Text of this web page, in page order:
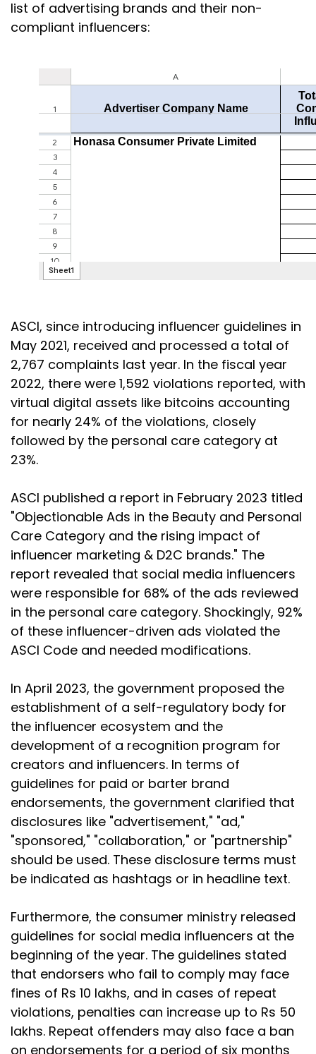
list of advertising brands and their non-
compliant influencers:
ASCI, since introducing influencer guidelines in
May 2021, received and processed a total of
2,767 complaints last year. In the fiscal year
2022, there were 1,592 violations reported, with
virtual digital assets like bitcoins accounting
for nearly 24% of the violations, closely
followed by the personal care category at
23%.
ASCI published a report in February 2023 titled
"Objectionable Ads in the Beauty and Personal
Care Category and the rising impact of
influencer marketing & D2C brands." The
report revealed that social media influencers
were responsible for 68% of the ads reviewed
in the personal care category. Shockingly, 92%
of these influencer-driven ads violated the
ASCI Code and needed modifications.
In April 2023, the government proposed the
establishment of a self-regulatory body for
the influencer ecosystem and the
development of a recognition program for
creators and influencers. In terms of
guidelines for paid or barter brand
endorsements, the government clarified that
disclosures like "advertisement," "ad,"
"sponsored," "collaboration," or "partnership"
should be used. These disclosure terms must
be indicated as hashtags or in headline text.
Furthermore, the consumer ministry released
guidelines for social media influencers at the
beginning of the year. The guidelines stated
that endorsers who fail to comply may face
fines of Rs 10 lakhs, and in cases of repeat
violations, penalties can increase up to Rs 50
lakhs. Repeat offenders may also face a ban
on endorsements for a period of six months